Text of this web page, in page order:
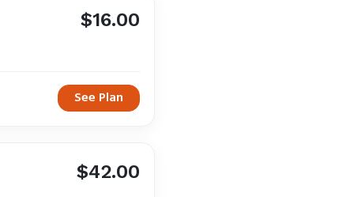
$16.00
See Plan
$42.00